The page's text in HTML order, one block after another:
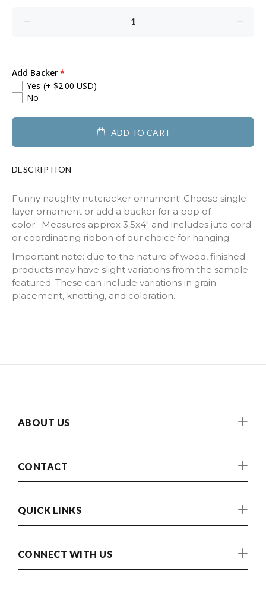
Add Backer
Yes (+ $2.00 USD)
No
ADD TO CART
DESCRIPTION
Funny naughty nutcracker ornament! Choose single
layer ornament or add a backer for a pop of
color. Measures approx 3.5x4" and includes jute cord
or coordinating ribbon of our choice for hanging.
Important note: due to the nature of wood, finished
products may have slight variations from the sample
featured. These can include variations in grain
placement, knotting, and coloration.
ABOUT US
CONTACT
QUICK LINKS
CONNECT WITH US